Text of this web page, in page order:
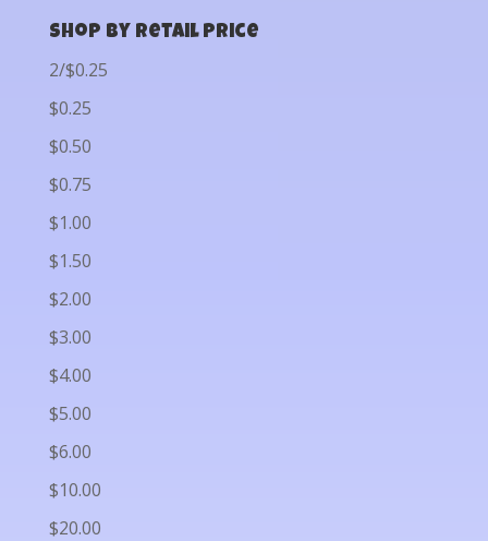
Shop by Retail Price
2/$0.25
$0.25
$0.50
$0.75
$1.00
$1.50
$2.00
$3.00
$4.00
$5.00
$6.00
$10.00
$20.00